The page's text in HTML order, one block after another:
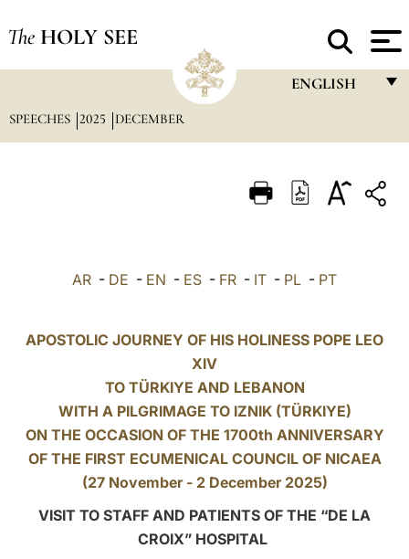
The HOLY SEE
ENGLISH
ITALIANO
POLSKI
中文
LATINE
SPEECHES 2025 DECEMBER
AR - DE - EN - ES - FR - IT - PL - PT
APOSTOLIC JOURNEY OF HIS HOLINESS POPE LEO
XIV
TO TÜRKIYE AND LEBANON
WITH A PILGRIMAGE TO IZNIK (TÜRKIYE)
ON THE OCCASION OF THE 1700th ANNIVERSARY
OF THE FIRST ECUMENICAL COUNCIL OF NICAEA
(27 November - 2 December 2025)
VISIT TO STAFF AND PATIENTS OF THE “DE LA
CROIX” HOSPITAL